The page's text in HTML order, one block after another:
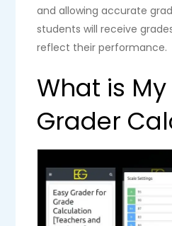
and allowing accurate
students will receive
reflect their performance.
What is My
Grader